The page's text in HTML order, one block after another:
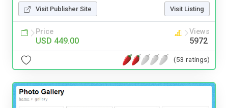
Visit Publisher Site Visit Listing
Price
USD 449.00
Views
5972
(53 ratings)